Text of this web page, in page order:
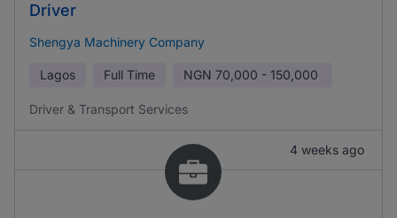
Driver
Shengya Machinery Company
Lagos Full Time NGN 70,000 - 150,000
Driver & Transport Services
4 weeks ago